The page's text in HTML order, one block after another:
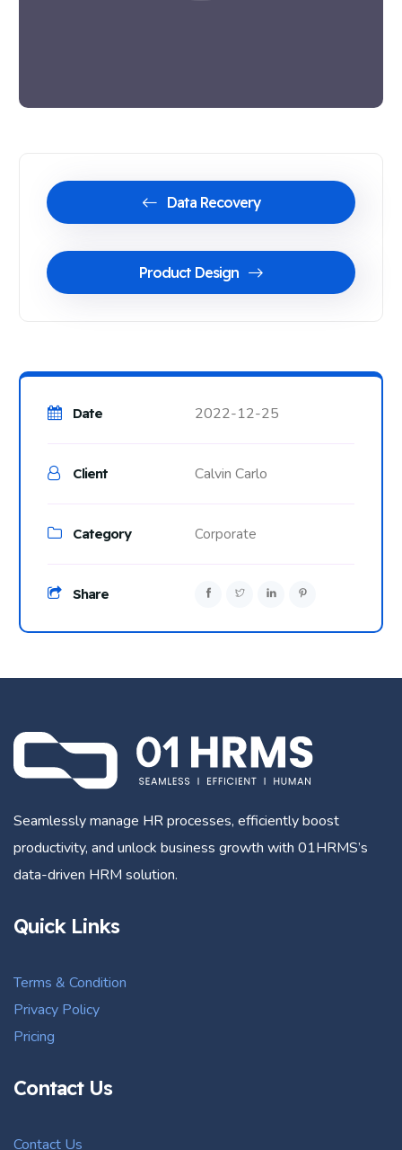
Data Recovery
Product Design
Date 2022-12-25
Client Calvin Carlo
Category Corporate
Share
Seamlessly manage HR processes, efficiently boost
productivity, and unlock business growth with 01HRMS’s
data-driven HRM solution.
Quick Links
Terms & Condition
Privacy Policy
Pricing
Contact Us
Contact Us